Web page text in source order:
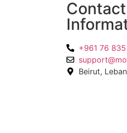
Contact
+961 76
Beirut,